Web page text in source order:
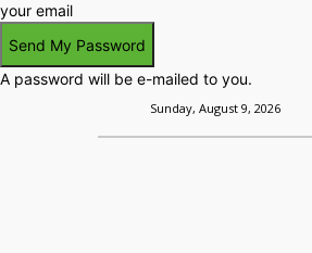
your email
A password will be e-mailed to you.
Sunday, August 9, 2026